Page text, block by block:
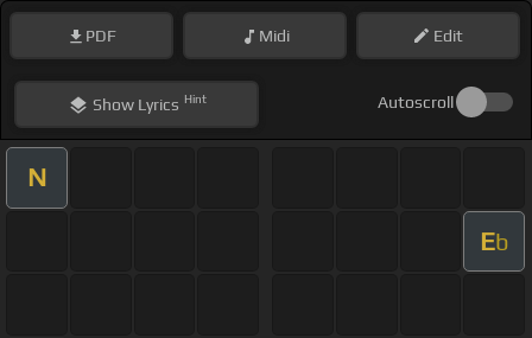
PDF Midi Edit
ShowLyrics Hint Autoscroll
N
Eb